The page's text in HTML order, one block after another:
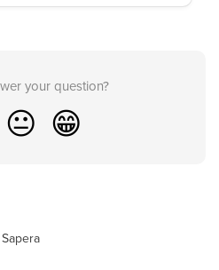
your question?
😐 😁
Sapera